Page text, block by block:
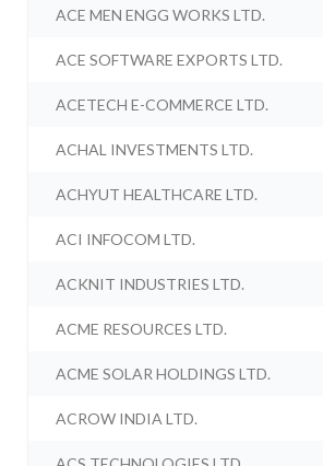
ACE MEN ENGG WORKS LTD.
ACE SOFTWARE EXPORTS LTD.
ACETECH E-COMMERCE LTD.
ACHAL INVESTMENTS LTD.
ACHYUT HEALTHCARE LTD.
ACI INFOCOM LTD.
ACKNIT INDUSTRIES LTD.
ACME RESOURCES LTD.
ACME SOLAR HOLDINGS LTD.
ACROW INDIA LTD.